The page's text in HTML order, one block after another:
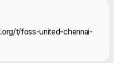
t/foss-united-chennai-